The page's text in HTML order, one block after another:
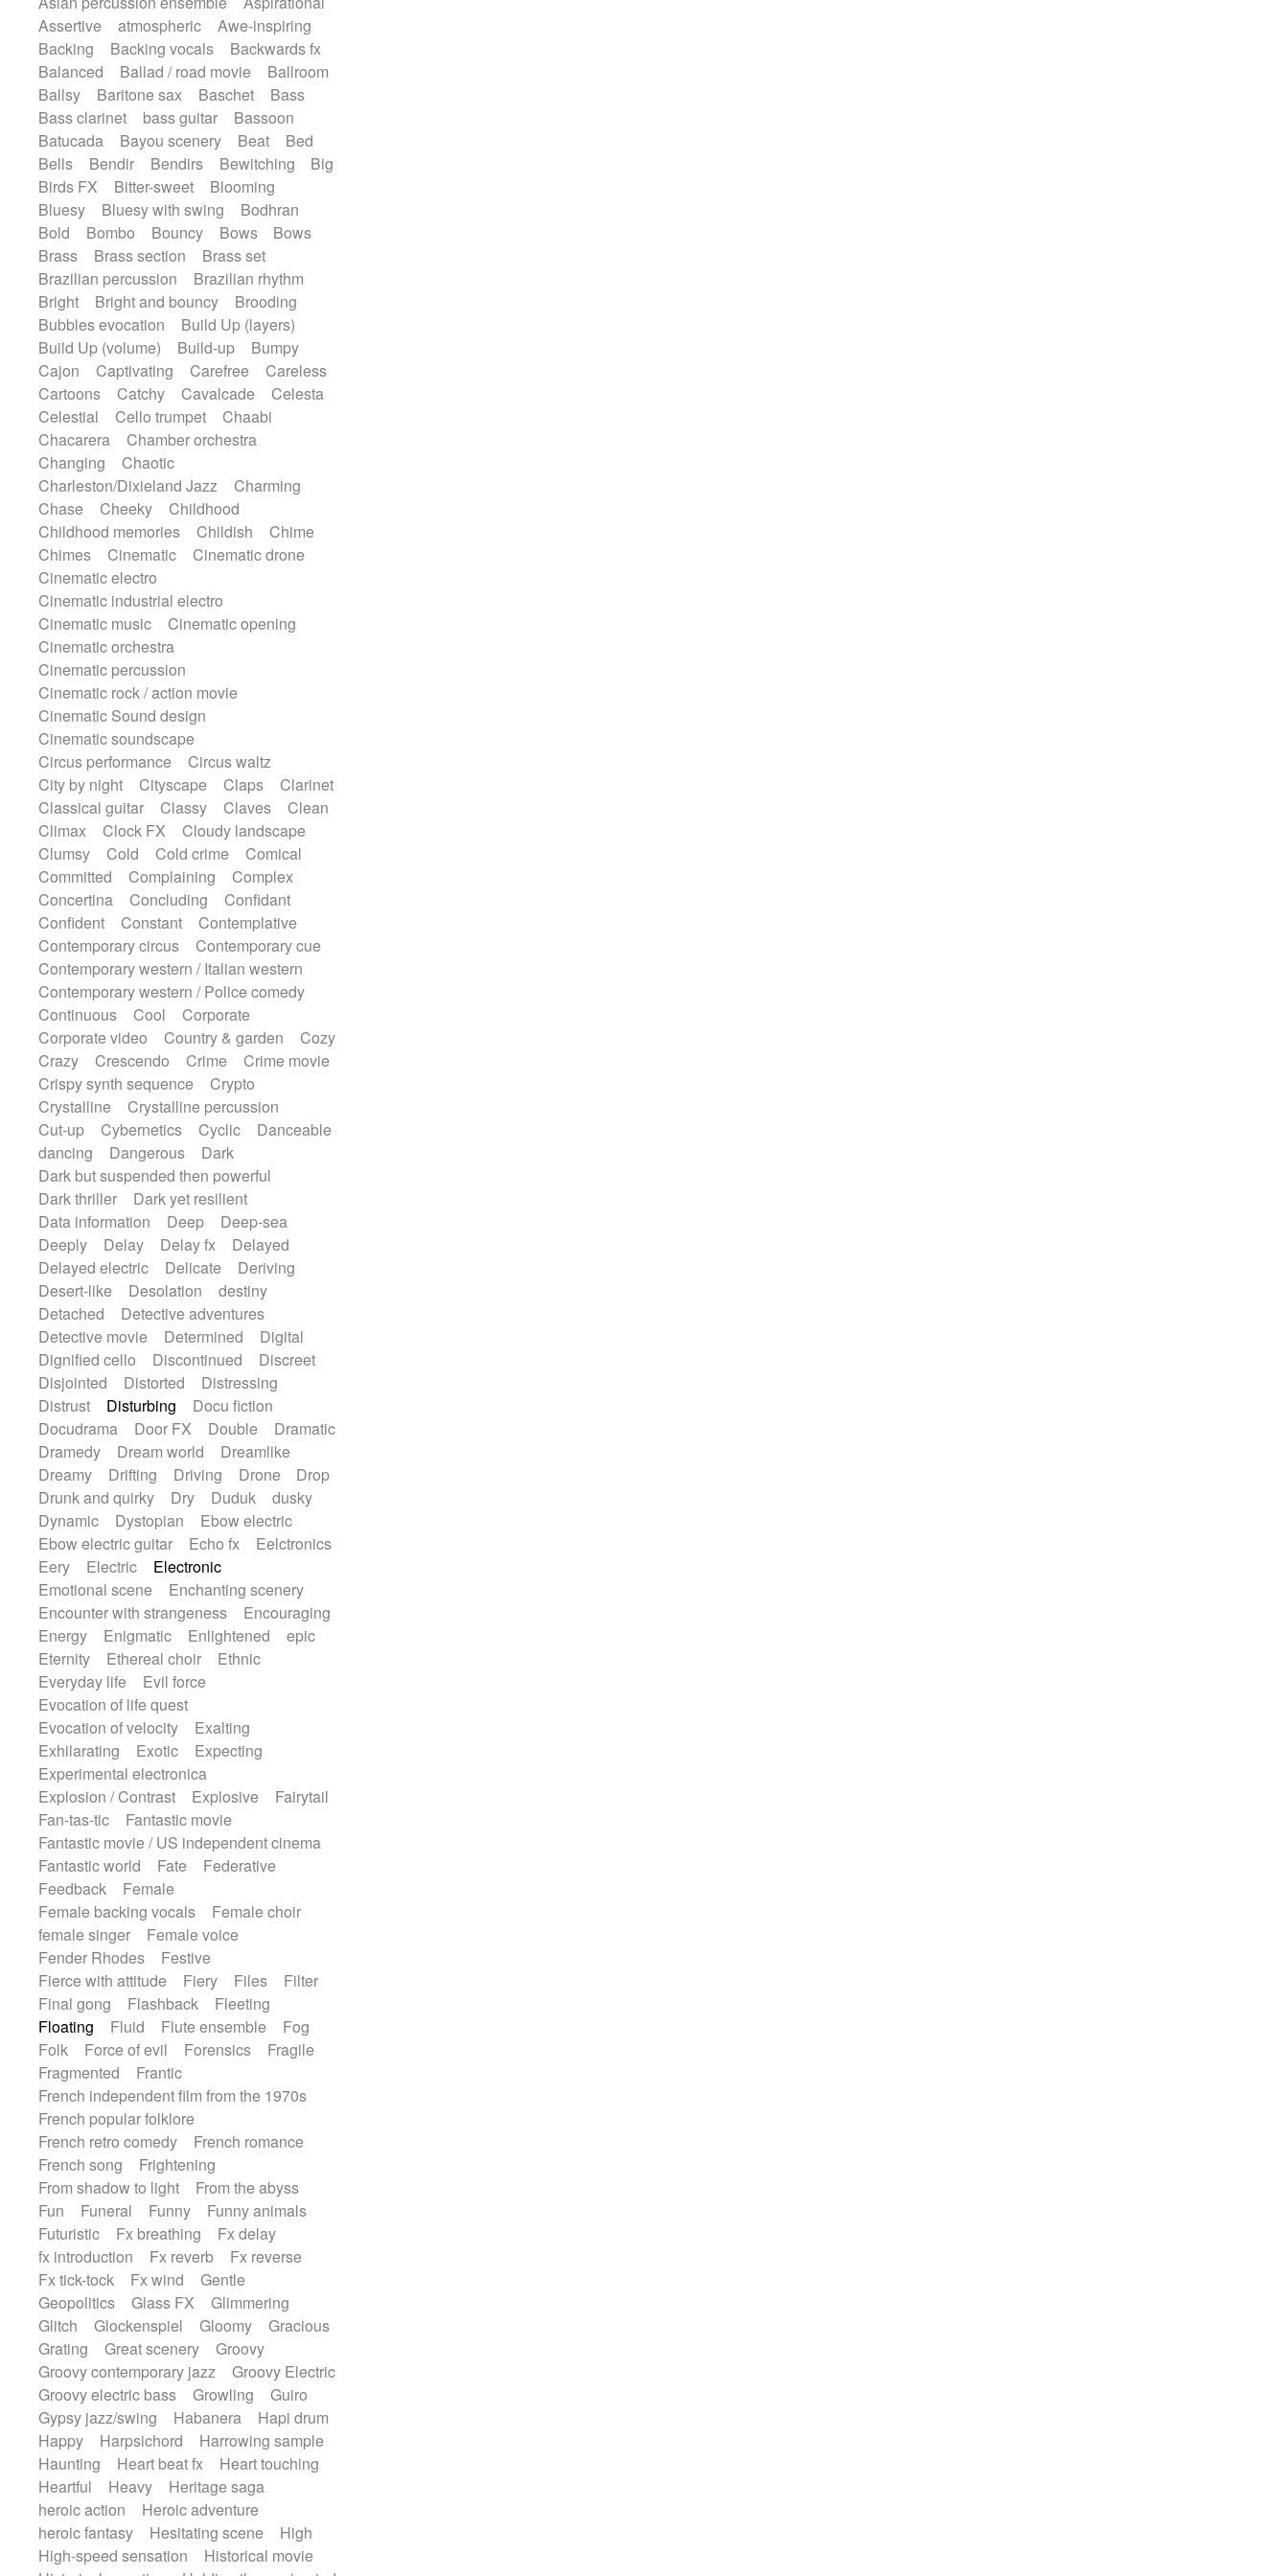
SciFi / Fantastic
Slow / Ballad
Soul
Spanish - Flamenco
Symphonic
Synthpop
Synthwave Thriller
Trailer
Trip-Hop / Downtempo
waltz
Waltz
Waltz movement
Electric guitar with fx reverb
Electric guitar with reverse fx
Electric keyboard
Electric organ
Electric organ ostinato
Electric piano
Electric piano
Electric Textures
Electro
Electro-Acoustic Guitar
Electronic
Electronic bass
Electronic drums
Electronic percussion
Electronic percussion
Electronic Textures
Ethnic flute
Ethnic percussion
Fanfare
Felt piano
Fender keyboard
Flute
Flutes
Folk guitar Frame drum
Glass harmonica
Glockenspiel
Glokenspiel
Gong
Graceful thongs
Great reverb
Guitar tapping
Guitars
Gypsy guitar
Hammond organ
Handclap
Hang drum
Harmonica
Harp
Harpsichord
Heavy Battery
Highland pipes
Horn Horn
Horns
Instrumental
Japanese bowl
Keyboard
Keyboard
Koto
Low Mandolin
Maracas
Marimba
Mellotron Melodica
military drum
Musical saw
Orchestra
Organ
Pedal steel
Percussion
Percussions
Pianet
Pizzicato delay
Pizzicato violin
Prepared piano
Prepared Piano
Reverb
Reverberated
Reverse piano
Ropes
Sanza / Kess Kess
Saxophone
Singing bowl
Slide guitar
Slide guitar
Snap of the fingers
Solo
Sonar
Spanish guitar
String pizzicato
String Quartet
String set
String trio
String'section
Strings Ensemble
Sub bass
Sweep
Symphony orchestra
Synth
Synthesizer Tabla
Tables
Tambura
Tampura
Tapan
Techno drums
Teremine
Theremin
Thongs Set
Tiny percussion
Tongue
Tongue drum
Toy piano Trumpet
Tuba
Tuned percussion
Twangy guitar
Ukulele
Vibraphone Viola
Violin
Vocoder
Voice
Voice samples
water gong
Water triangle
Whimsical
Whistle
Wurlitzer
Xylophone
Xylophone, Marimba
Assertive
atmospheric
Awe-inspiring
Backing
Backing vocals
Backwards fx
Balanced
Ballad / road movie
Ballroom
Ballsy
Baritone sax Baschet
Bass
Bass clarinet
bass guitar
Bassoon
Batucada
Bayou scenery Beat
Bed
Bells
Bendir Bendirs Bewitching
Big
Birds FX
Bitter-sweet
Blooming
Bluesy
Bluesy with swing
Bodhran
Bold
Bombo Bouncy Bows
Bows
Brass
Brass section
Brass set
Brazilian percussion
Brazilian rhythm
Bright
Bright and bouncy
Brooding
Bubbles evocation
Build Up (layers)
Build Up (volume)
Build-up
Bumpy
Cajon
Captivating Carefree
Careless
Cartoons
Catchy Cavalcade
Celesta
Celestial
Cello trumpet
Chaabi
Chacarera
Chamber orchestra
Changing
Chaotic
Charleston/Dixieland Jazz
Charming
Chase
Cheeky
Childhood
Childhood memories
Childish
Chime
Chimes
Cinematic
Cinematic drone
Cinematic electro
Cinematic industrial electro
Cinematic music
Cinematic opening
Cinematic orchestra
Cinematic percussion
Cinematic rock / action movie
Cinematic Sound design
Cinematic soundscape
Circus performance
Circus waltz
City by night
Cityscape Claps
Clarinet
Classical guitar
Classy Claves
Clean
Climax
Clock FX
Cloudy landscape
Clumsy
Cold Cold crime
Comical
Committed
Complaining
Complex
Concertina
Concluding
Confidant
Confident
Constant
Contemplative
Contemporary circus
Contemporary cue
Contemporary western / Italian western
Contemporary western / Police comedy
Continuous
Cool
Corporate
Corporate video
Country & garden
Cozy
Crazy
Crescendo Crime
Crime movie
Crispy synth sequence
Crypto
Crystalline
Crystalline percussion
Cut-up
Cybernetics Cyclic
Danceable
dancing
Dangerous
Dark
Dark but suspended then powerful
Dark thriller
Dark yet resilient
Data information
Deep
Deep-sea
Deeply
Delay Delay fx
Delayed
Delayed electric
Delicate
Deriving
Desert-like
Desolation
destiny
Detached
Detective adventures
Detective movie
Determined
Digital
Dignified cello
Discontinued
Discreet
Disjointed
Distorted
Distressing
Distrust
Disturbing
Docu fiction
Docudrama
Door FX Double
Dramatic
Dramedy
Dream world
Dreamlike
Dreamy
Drifting Driving Drone
Drop
Drunk and quirky
Dry Duduk
dusky
Dynamic
Dystopian
Ebow electric
Ebow electric guitar
Echo fx
Eelctronics
Eery
Electric
Electronic
Emotional scene
Enchanting scenery
Encounter with strangeness
Encouraging
Energy
Enigmatic Enlightened
epic
Eternity
Ethereal choir
Ethnic
Everyday life
Evil force
Evocation of life quest
Evocation of velocity
Exalting
Exhilarating
Exotic
Expecting
Experimental electronica
Explosion / Contrast
Explosive
Fairytail
Fan-tas-tic
Fantastic movie
Fantastic movie / US independent cinema
Fantastic world
Fate
Federative
Feedback
Female
Female backing vocals
Female choir
female singer
Female voice
Fender Rhodes
Festive
Fierce with attitude
Fiery Files
Filter
Final gong
Flashback
Fleeting
Floating
Fluid Flute ensemble
Fog
Folk
Force of evil Forensics
Fragile
Fragmented
Frantic
French independent film from the 1970s
French popular folklore
French retro comedy
French romance
French song
Frightening
From shadow to light
From the abyss
Fun
Funeral Funny
Funny animals
Futuristic
Fx breathing
Fx delay
fx introduction
Fx reverb
Fx reverse
Fx tick-tock
Fx wind
Gentle
Geopolitics
Glass FX
Glimmering
Glitch
Glockenspiel Gloomy
Gracious
Grating
Great scenery
Groovy
Groovy contemporary jazz
Groovy Electric
Groovy electric bass
Growling
Guiro
Gypsy jazz/swing
Habanera
Hapi drum
Happy
Harpsichord
Harrowing sample
Haunting
Heart beat fx
Heart touching
Heartful
Heavy
Heritage saga
heroic action
Heroic adventure
heroic fantasy
Hesitating scene
High
High-speed sensation
Historical movie